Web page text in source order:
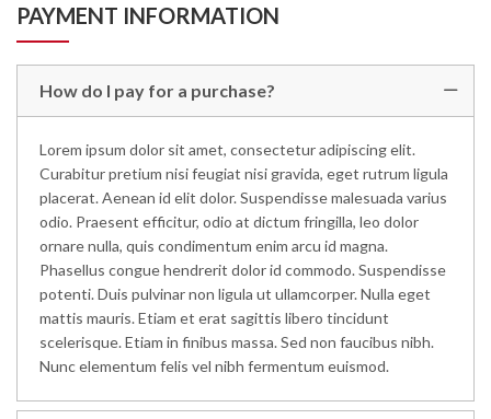
PAYMENT INFORMATION
How do I pay for a purchase?
Lorem ipsum dolor sit amet, consectetur adipiscing elit.
Curabitur pretium nisi feugiat nisi gravida, eget rutrum ligula
placerat. Aenean id elit dolor. Suspendisse malesuada varius
odio. Praesent efficitur, odio at dictum fringilla, leo dolor
ornare nulla, quis condimentum enim arcu id magna.
Phasellus congue hendrerit dolor id commodo. Suspendisse
potenti. Duis pulvinar non ligula ut ullamcorper. Nulla eget
mattis mauris. Etiam et erat sagittis libero tincidunt
scelerisque. Etiam in finibus massa. Sed non faucibus nibh.
Nunc elementum felis vel nibh fermentum euismod.